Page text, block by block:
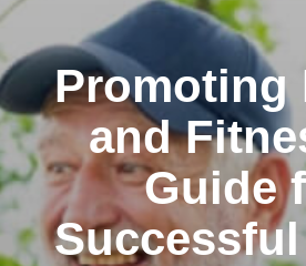
Promoting
and
Guide